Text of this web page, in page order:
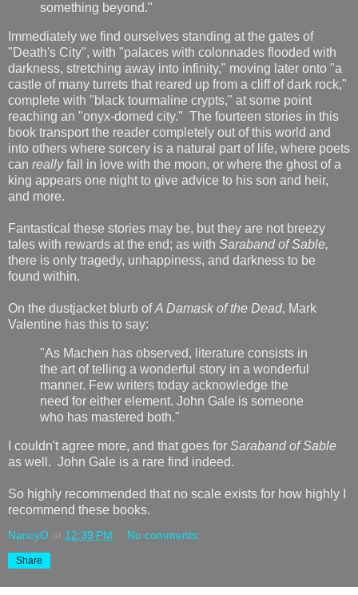
something beyond."
Immediately we find ourselves standing at the gates of
"Death's City", with "palaces with colonnades flooded with
darkness, stretching away into infinity," moving later onto "a
castle of many turrets that reared up from a cliff of dark rock,"
complete with "black tourmaline crypts," at some point
reaching an "onyx-domed city." The fourteen stories in this
book transport the reader completely out of this world and
into others where sorcery is a natural part of life, where poets
can reallyfall in love with the moon, or where the ghost of a
king appears one night to give advice to his son and heir,
and more.
Fantastical these stories may be, but they are not breezy
tales with rewards at the end; as with Saraband of Sable,
there is only tragedy, unhappiness, and darkness to be
found within.
On the dustjacket blurb ofA Damask of the Dead, Mark
Valentine has this to say:
"As Machen has observed, literature consists in
the art of telling a wonderful story in a wonderful
manner. Few writers today acknowledge the
need for either element. John Gale is someone
who has mastered both."
I couldn't agree more, and that goes for Saraband of Sable
as well. John Gale is a rare find indeed.
So highly recommended that no scale exists for how highly I
recommend these books.
NancyO at 12:39 PM No comments:
Share